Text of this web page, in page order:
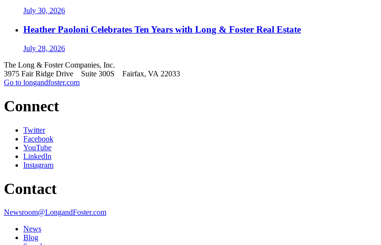
July 30, 2026
Heather Paoloni Celebrates Ten Years with Long & Foster Real Estate
July 28, 2026
The Long & Foster Companies, Inc.
3975 Fair Ridge Drive Suite 300S Fairfax, VA 22033
Go to longandfoster.com
Connect
Twitter
Facebook
YouTube
LinkedIn
Instagram
Contact
Newsroom@LongandFoster.com
News
Blog